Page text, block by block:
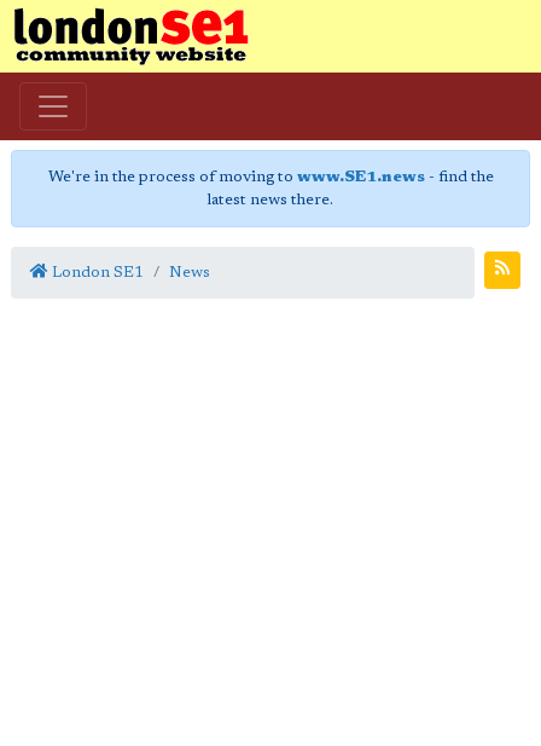
We're in the process of moving to www.SE1.news- find the
latest news there.
London SE1 News